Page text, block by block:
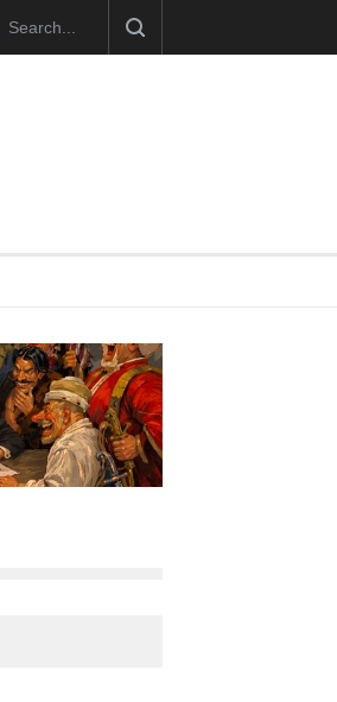
"CARTOONS" Exhibition Opens at SESI